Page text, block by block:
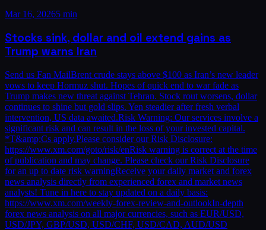
Mar 16, 20265 min
Stocks sink, dollar and oil extend gains as
Trump warns Iran
Send us Fan MailBrent crude stays above $100 as Iran’s new leader
vows to keep Hormuz shut. Hopes of quick end to war fade as
Trump makes new threat against Tehran. Stock rout worsens, dollar
continues to shine but gold slips. Yen steadier after fresh verbal
intervention, US data awaited.Risk Warning: Our services involve a
significant risk and can result in the loss of your invested capital.
*T&amp;Cs apply.Please consider our Risk Disclosure:
https://www.xm.com/goto/risk/enRisk warning is correct at the time
of publication and may change. Please check our Risk Disclosure
for an up to date risk warningReceive your daily market and forex
news analysis directly from experienced forex and market news
analysts! Tune in here to stay updated on a daily basis:
https://www.xm.com/weekly-forex-review-and-outlookIn-depth
forex news analysis on all major currencies, such as EUR/USD,
USD/JPY, GBP/USD, USD/CHF, USD/CAD, AUD/USD